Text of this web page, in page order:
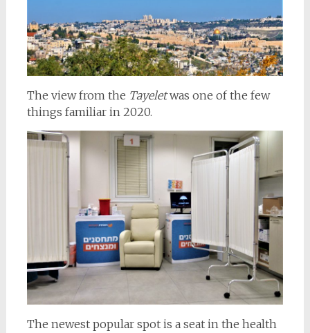
The view from the Tayeletwas one of the few
things familiar in 2020.
The newest popular spot is a seat in the health